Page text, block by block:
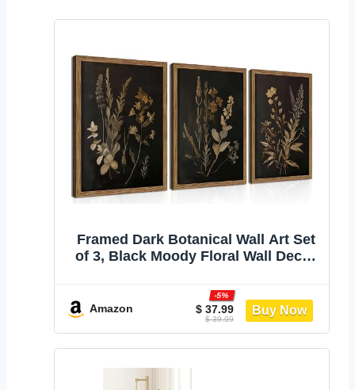
Framed Dark Botanical Wall Art Set
of 3, Black Moody Floral Wall Decor
Vintage Flower Artwork Prints
Pictures for Living Room Bedroom
Bathroom 12x16 Inch
Amazon $ 37.99
-5%
$ 39.99